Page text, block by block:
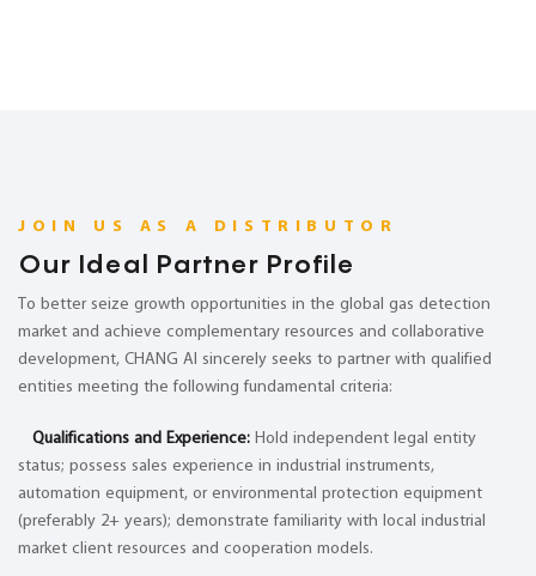
JOIN US AS A DISTRIBUTOR
Our Ideal Partner Profile
To better seize growth opportunities in the global gas detection
market and achieve complementary resources and collaborative
development, CHANG AI sincerely seeks to partner with qualified
entities meeting the following fundamental criteria:
Qualifications and Experience: Hold independent legal entity
status; possess sales experience in industrial instruments,
automation equipment, or environmental protection equipment
(preferably 2+ years); demonstrate familiarity with local industrial
market client resources and cooperation models.